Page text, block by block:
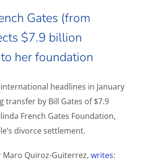
Gates (from
$7.9 billion
her foundation
headlines in January
transfer by Bill Gates of $7.9
French Gates Foundation,
divorce settlement.
Quiroz-Guiterrez, writes: